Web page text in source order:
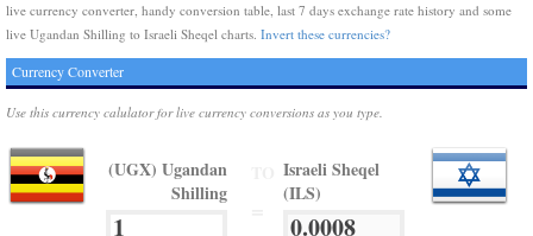
live currency converter, handy conversion table, last 7 days exchange rate history and some
live Ugandan Shilling to Israeli Sheqel charts. Invert these currencies?
Currency Converter
Use this currency calulator for live currency conversions as you type.
(UGX) Ugandan
Shilling
Israeli Sheqel
(ILS)